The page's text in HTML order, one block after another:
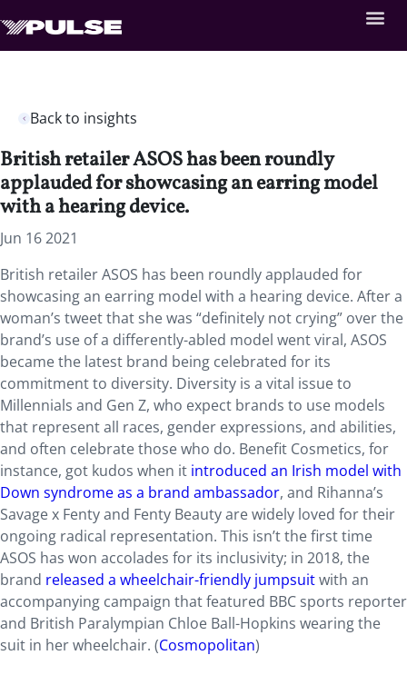
Back to insights
British retailer ASOS has been roundly
applauded for showcasing an earring model
with a hearing device.
Jun 16 2021
British retailer ASOS has been roundly applauded for
showcasing an earring model with a hearing device. After a
woman’s tweet that she was “definitely not crying” over the
brand’s use of a differently-abled model went viral, ASOS
became the latest brand being celebrated for its
commitment to diversity. Diversity is a vital issue to
Millennials and Gen Z, who expect brands to use models
that represent all races, gender expressions, and abilities,
and often celebrate those who do. Benefit Cosmetics, for
instance, got kudos when it introduced an Irish model with
Down syndrome as a brand ambassador, and Rihanna’s
Savage x Fenty and Fenty Beauty are widely loved for their
ongoing radical representation. This isn’t the first time
ASOS has won accolades for its inclusivity; in 2018, the
brand released a wheelchair-friendly jumpsuitwith an
accompanying campaign that featured BBC sports reporter
and British Paralympian Chloe Ball-Hopkins wearing the
suit in her wheelchair. (Cosmopolitan)